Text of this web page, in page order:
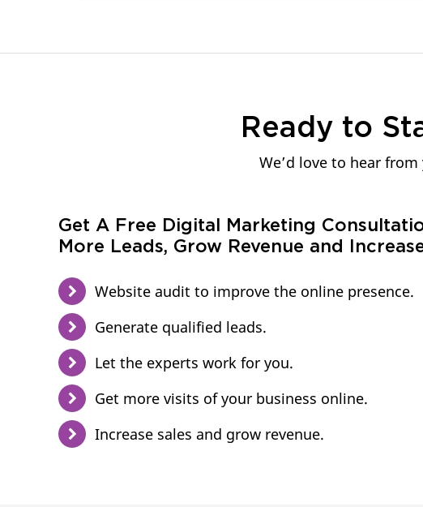
Ready to
We’d love to hear
Get A Free Digital Marketing
More Leads, Grow Revenue and
Website audit to improve the online presence.
Generate qualified leads.
Let the experts work for you.
Get more visits of your business online.
Increase sales and grow revenue.